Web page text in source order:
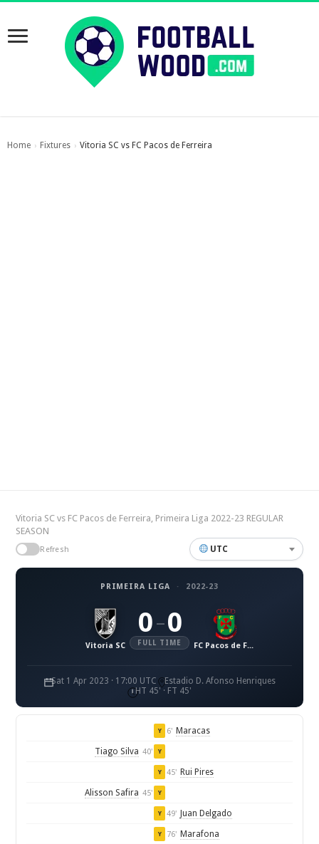
Home › Fixtures › Vitoria SC vs FC Pacos de Ferreira
Vitoria SC vs FC Pacos de Ferreira, Primeira Liga 2022-23 REGULAR
SEASON
Refresh UTC
PRIMEIRA LIGA · 2022-23
Vitoria SC
0 – 0
FULL TIME FC Pacos de Ferreira
Sat 1 Apr 2023 · 17:00 UTC
Estadio D. Afonso Henriques
HT 45' · FT 45'
Y 6' Maracas
Tiago Silva 40' Y
Y 45' Rui Pires
Alisson Safira 45' Y
Y 49' Juan Delgado
Y 76' Marafona